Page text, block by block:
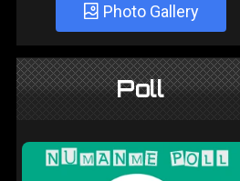
Photo Gallery
Poll